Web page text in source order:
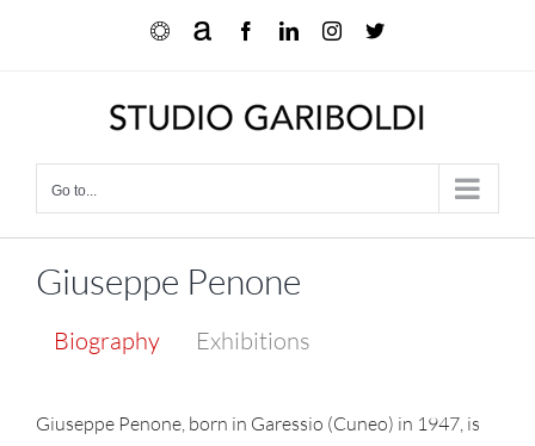
OculaArtnet FacebookLinkedInInstagram
X
Go to...
Giuseppe Penone
Biography Exhibitions
Giuseppe Penone, born in Garessio (Cuneo) in 1947, is